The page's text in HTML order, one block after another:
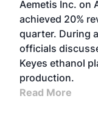
Aemetis Inc. on
achieved 20%
quarter. During
officials
Keyes ethanol
production.
Read More